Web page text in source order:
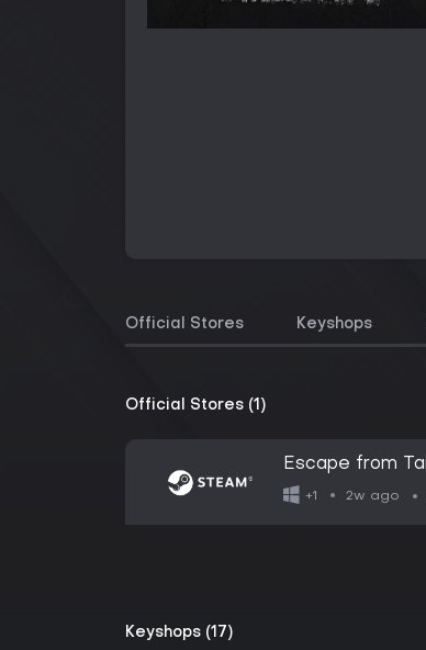
Official Stores Keyshops
Official Stores (1)
Escape from
+1 2w ago
Keyshops (17)